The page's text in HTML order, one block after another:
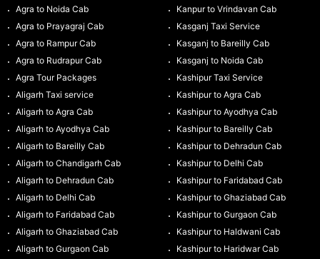
Agra to Noida Cab
Agra to Prayagraj Cab
Agra to Rampur Cab
Agra to Rudrapur Cab
Agra Tour Packages
Aligarh Taxi service
Aligarh to Agra Cab
Aligarh to Ayodhya Cab
Aligarh to Bareilly Cab
Aligarh to Chandigarh Cab
Aligarh to Dehradun Cab
Aligarh to Delhi Cab
Aligarh to Faridabad Cab
Aligarh to Ghaziabad Cab
Aligarh to Gurgaon Cab
Kanpur to Vrindavan Cab
Kasganj Taxi Service
Kasganj to Bareilly Cab
Kasganj to Noida Cab
Kashipur Taxi Service
Kashipur to Agra Cab
Kashipur to Ayodhya Cab
Kashipur to Bareilly Cab
Kashipur to Dehradun Cab
Kashipur to Delhi Cab
Kashipur to Faridabad Cab
Kashipur to Ghaziabad Cab
Kashipur to Gurgaon Cab
Kashipur to Haldwani Cab
Kashipur to Haridwar Cab